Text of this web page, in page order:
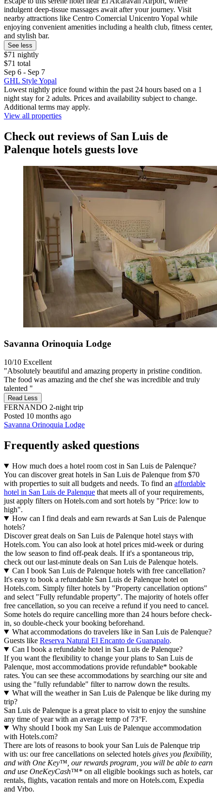
indulgent deep-tissue massages await after your journey. Visit
nearby attractions like Centro Comercial Unicentro Yopal while
enjoying convenient amenities including a health club, fitness center,
and stylish bar.
See less
$71 nightly
$71 total
Sep 6 - Sep 7
GHL Style Yopal
Lowest nightly price found within the past 24 hours based on a 1
night stay for 2 adults. Prices and availability subject to change.
Additional terms may apply.
View all properties
Check out reviews of San Luis de
Palenque hotels guests love
Savanna Orinoquia Lodge
10/10 Excellent
"Absolutely beautiful and amazing property in pristine condition.
The food was amazing and the chef she was incredible and truly
talented "
Read Less
FERNANDO 2-night trip
Posted 10 months ago
Savanna Orinoquia Lodge
Frequently asked questions
How much does a hotel room cost in San Luis de Palenque?
You can discover great hotels in San Luis de Palenque from $70
with properties to suit all budgets and needs. To find an affordable
hotel in San Luis de Palenque that meets all of your requirements,
just apply filters on Hotels.com and sort hotels by "Price: low to
high".
How can I find deals and earn rewards at San Luis de Palenque
hotels?
Discover great deals on San Luis de Palenque hotel stays with
Hotels.com. You can also look at hotel prices mid-week or during
the low season to find off-peak deals. If it's a spontaneous trip,
check out our last-minute deals on San Luis de Palenque hotels.
Can I book San Luis de Palenque hotels with free cancellation?
It's easy to book a refundable San Luis de Palenque hotel on
Hotels.com. Simply filter hotels by "Property cancellation options"
and select "Fully refundable property". The majority of hotels offer
free cancellation, so you can receive a refund if you need to cancel.
Some hotels do require cancelling more than 24 hours before check-
in, so double-check your booking beforehand.
What accommodations do travelers like in San Luis de Palenque?
Guests like Reserva Natural El Encanto de Guanapalo.
Can I book a refundable hotel in San Luis de Palenque?
If you want the flexibility to change your plans to San Luis de
Palenque, most accommodations provide refundable* bookable
rates. You can see these accommodations by searching our site and
using the "fully refundable" filter to narrow down the results.
What will the weather in San Luis de Palenque be like during my
trip?
San Luis de Palenque is a great place to visit to enjoy the sunshine
any time of year with an average temp of 73°F.
Why should I book my San Luis de Palenque accommodation
with Hotels.com?
There are lots of reasons to book your San Luis de Palenque trip
with us: our free cancellations on selected hotels gives you flexibility,
and with One Key™, our rewards program, you will be able to earn
and use OneKeyCash™* on all eligible bookings such as hotels, car
rentals, flights, vacation rentals and more on Hotels.com, Expedia
and Vrbo.